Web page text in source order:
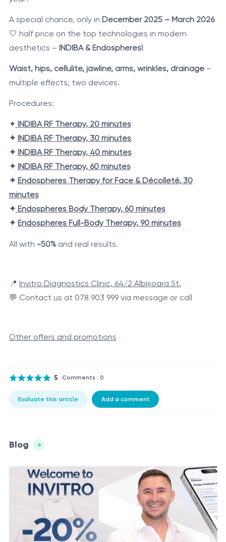
A special chance, only in December 2025 – March 2026
🤍 half price on the top technologies in modern
aesthetics – INDIBA & Endospheres!
Waist, hips, cellulite, jawline, arms, wrinkles, drainage–
multiple effects, two devices.
Procedures:
✦ INDIBA RF Therapy, 20 minutes
✦ INDIBA RF Therapy, 30 minutes
✦ INDIBA RF Therapy, 40 minutes
✦ INDIBA RF Therapy, 60 minutes
✦ Endospheres Therapy for Face & Décolleté, 30
minutes
✦Endospheres Body Therapy, 60 minutes
✦ Endospheres Full-Body Therapy, 90 minutes
All with -50% and real results.
📍 Invitro Diagnostics Clinic, 64/2 Albișoara St.
💬 Contact us at 078 903 999 via message or call
Other offers and promotions
5 Comments : 0
Evaluate this article Add a comment
Blog